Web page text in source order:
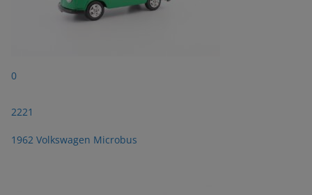
0
2221
1962 Volkswagen Microbus